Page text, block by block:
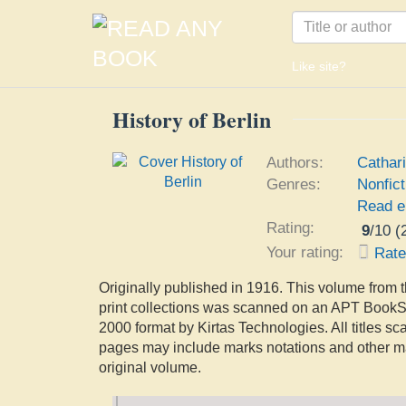
Like site?
History of Berlin
Authors:
Genres:
Read
Rating:
9/10 (
Your rating:
Rate
Originally published in 1916. This volume from
print collections was scanned on an APT
2000 format by Kirtas Technologies. All titles
pages may include marks notations and other
original volume.